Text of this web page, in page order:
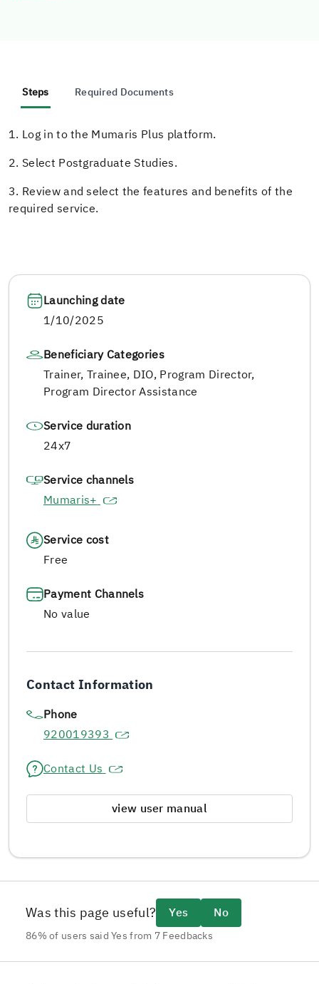
Steps Required Documents
1. Log in to the Mumaris Plus platform.
2. Select Postgraduate Studies.
3. Review and select the features and benefits of the
required service.
Launching date
1/10/2025
Beneficiary Categories
Trainer, Trainee, DIO, Program Director,
Program Director Assistance
Service duration
24x7
Service channels
Mumaris+
Service cost
Free
Payment Channels
No value
Contact Information
Phone
920019393
Contact Us
view user manual
Was this page useful? Yes No
86% of users said Yes from 7 Feedbacks